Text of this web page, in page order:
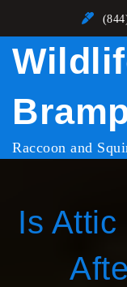
content
Raccoon and
Is